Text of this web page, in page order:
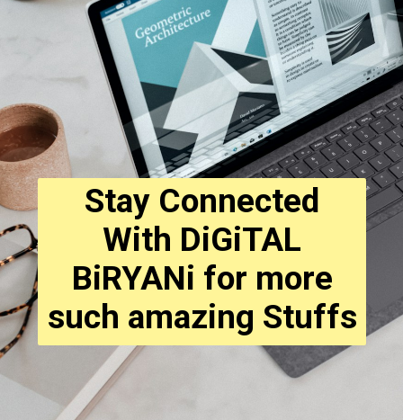
Stay Connected
With DiGiTAL
BiRYANi for more
such amazing Stuffs